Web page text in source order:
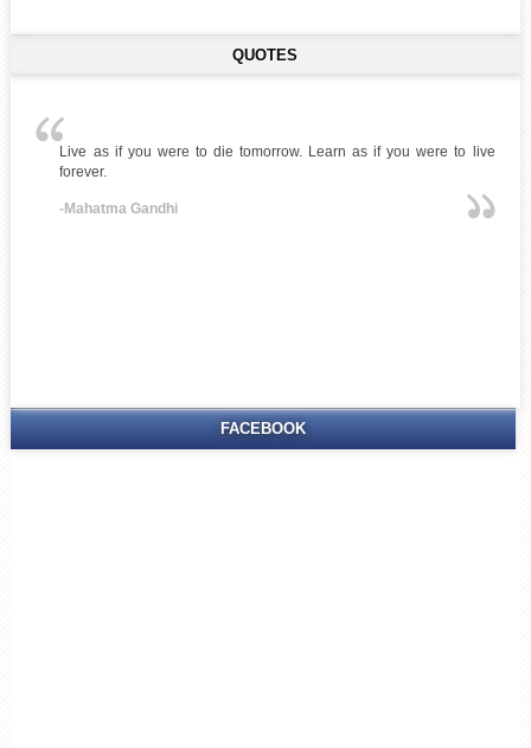
QUOTES
Live as if you were to die tomorrow. Learn as if you were to live
forever.
-Mahatma Gandhi
FACEBOOK